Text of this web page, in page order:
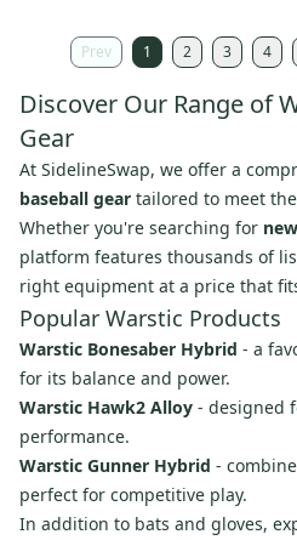
Prev 1 2 3 4
Discover Our Range of
Gear
At SidelineSwap, we offer a
baseball gear tailored to meet
Whether you're searching for
platform features thousands of
right equipment at a price that
Popular Warstic Products
Warstic Bonesaber Hybrid - a
for its balance and power.
Warstic Hawk2 Alloy - designed
performance.
Warstic Gunner Hybrid -
perfect for competitive play.
In addition to bats and gloves,